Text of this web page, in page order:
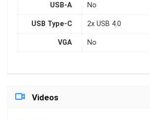
USB-A No
USB Type-C 2x USB 4.0
VGA No
Videos